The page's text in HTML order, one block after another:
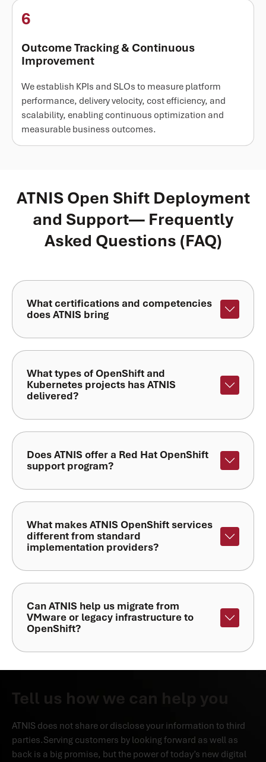
6
Outcome Tracking & Continuous
Improvement
We establish KPIs and SLOs to measure platform
performance, delivery velocity, cost efficiency, and
scalability, enabling continuous optimization and
measurable business outcomes.
ATNIS Open Shift Deployment
and Support— Frequently
Asked Questions (FAQ)
What certifications and competencies
does ATNIS bring
What types of OpenShift and
Kubernetes projects has ATNIS
delivered?
Does ATNIS offer a Red Hat OpenShift
support program?
What makes ATNIS OpenShift services
different from standard
implementation providers?
Can ATNIS help us migrate from
VMware or legacy infrastructure to
OpenShift?
Tell us how we can help you
ATNIS does not share or disclose your information to third
parties.Serving customers by looking forward as well as
back is a big promise, but the power of today’s new digital